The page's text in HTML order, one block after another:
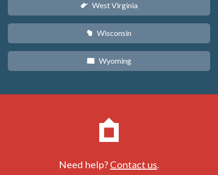
w West Virginia
v Wisconsin
x Wyoming
Need help? Contact us